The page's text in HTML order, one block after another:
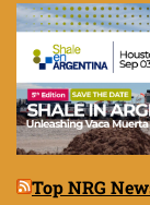
Top NRG